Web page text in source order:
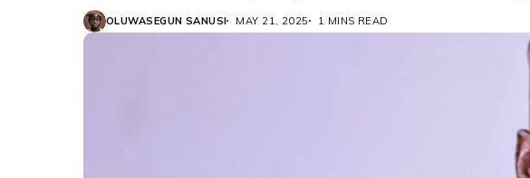
OLUWASEGUN SANUSI MAY 21, 2025 1 MINS READ